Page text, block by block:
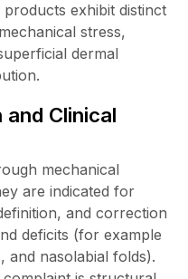
exhibit distinct
stress,
dermal
Clinical
mechanical
are indicated for
and correction
deficits (for example
and nasolabial folds).